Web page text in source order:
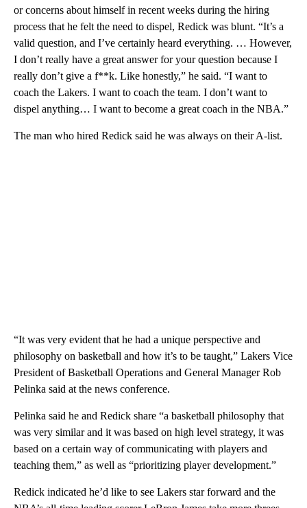
or concerns about himself in recent weeks during the hiring
process that he felt the need to dispel, Redick was blunt. “It’s a
valid question, and I’ve certainly heard everything. … However,
I don’t really have a great answer for your question because I
really don’t give a f**k. Like honestly,” he said. “I want to
coach the Lakers. I want to coach the team. I don’t want to
dispel anything… I want to become a great coach in the NBA.”
The man who hired Redick said he was always on their A-list.
“It was very evident that he had a unique perspective and
philosophy on basketball and how it’s to be taught,” Lakers Vice
President of Basketball Operations and General Manager Rob
Pelinka said at the news conference.
Pelinka said he and Redick share “a basketball philosophy that
was very similar and it was based on high level strategy, it was
based on a certain way of communicating with players and
teaching them,” as well as “prioritizing player development.”
Redick indicated he’d like to see Lakers star forward and the